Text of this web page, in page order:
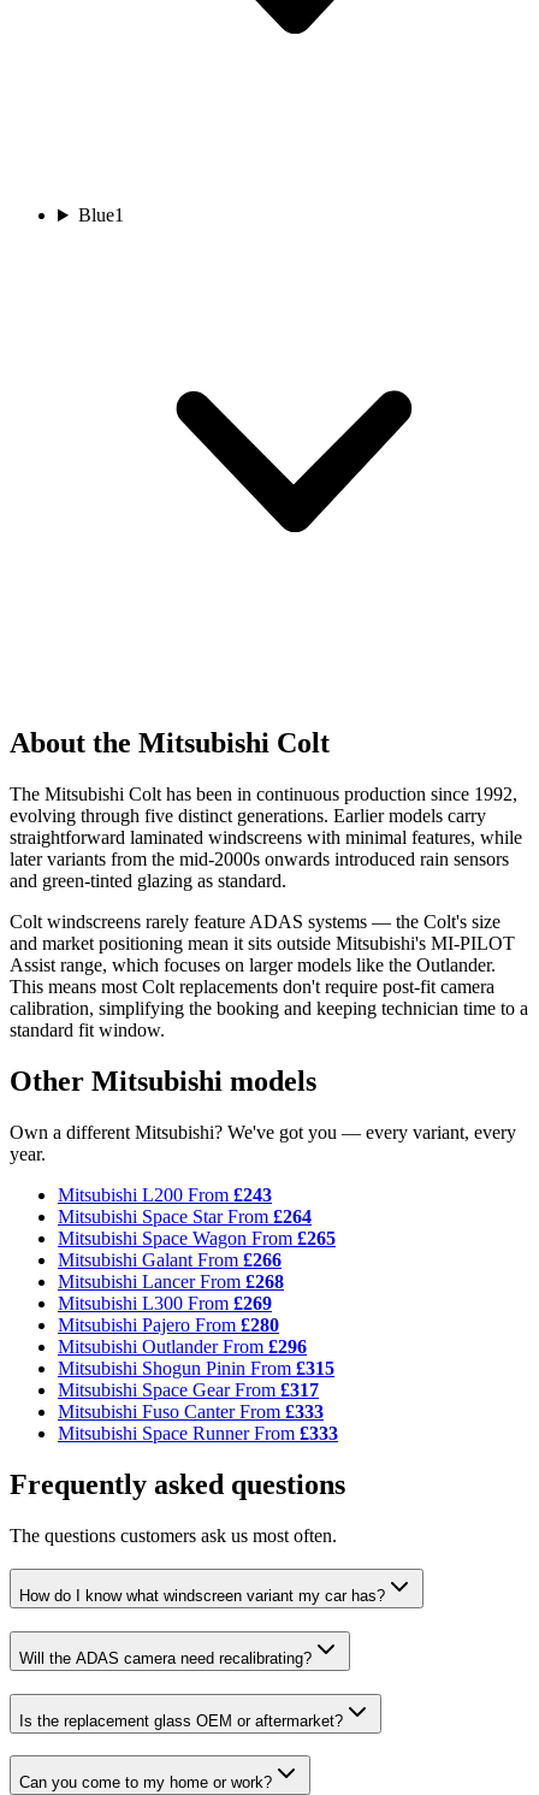
Blue1
About the Mitsubishi Colt
The Mitsubishi Colt has been in continuous production since 1992,
evolving through five distinct generations. Earlier models carry
straightforward laminated windscreens with minimal features, while
later variants from the mid-2000s onwards introduced rain sensors
and green-tinted glazing as standard.
Colt windscreens rarely feature ADAS systems — the Colt's size
and market positioning mean it sits outside Mitsubishi's MI-PILOT
Assist range, which focuses on larger models like the Outlander.
This means most Colt replacements don't require post-fit camera
calibration, simplifying the booking and keeping technician time to a
standard fit window.
Other Mitsubishi models
Own a different Mitsubishi? We've got you — every variant, every
year.
Mitsubishi L200 From £243
Mitsubishi Space StarFrom £264
Mitsubishi Space Wagon From £265
Mitsubishi Galant From £266
Mitsubishi LancerFrom £268
Mitsubishi L300 From £269
Mitsubishi Pajero From £280
Mitsubishi OutlanderFrom £296
Mitsubishi Shogun Pinin From £315
Mitsubishi Space GearFrom £317
Mitsubishi Fuso CanterFrom £333
Mitsubishi Space RunnerFrom £333
Frequently asked questions
The questions customers ask us most often.
How do I know what windscreen variant my car has?
Will the ADAS camera need recalibrating?
Is the replacement glass OEM or aftermarket?
Can you come to my home or work?